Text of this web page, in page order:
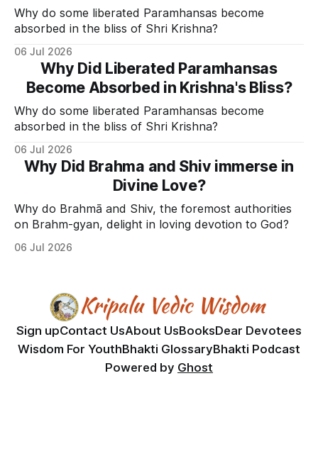
Why do some liberated Paramhansas become
absorbed in the bliss of Shri Krishna?
06 Jul 2026
Why Did Liberated Paramhansas
Become Absorbed in Krishna's Bliss?
Why do some liberated Paramhansas become
absorbed in the bliss of Shri Krishna?
06 Jul 2026
Why Did Brahma and Shiv immerse in
Divine Love?
Why do Brahmā and Shiv, the foremost authorities
on Brahm-gyan, delight in loving devotion to God?
06 Jul 2026
Sign upContact UsAbout UsBooksDear Devotees
Wisdom For YouthBhakti GlossaryBhakti Podcast
Powered by Ghost